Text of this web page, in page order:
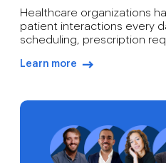
Healthcare organizations
patient interactions every
scheduling, prescription
communications all depend
phone systems often
Learn more